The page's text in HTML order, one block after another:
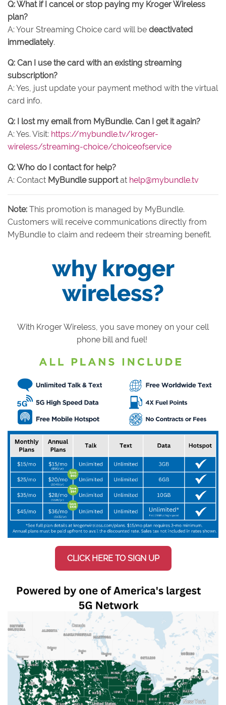
Q: What if I cancel or stop paying my Kroger Wireless
plan?
A: Your Streaming Choice card will be deactivated
immediately.
Q: Can I use the card with an existing streaming
subscription?
A: Yes, just update your payment method with the virtual
card info.
Q: I lost my email from MyBundle. Can I get it again?
A: Yes. Visit: https://mybundle.tv/kroger-
wireless/streaming-choice/choiceofservice
Q: Who do I contact for help?
A: Contact MyBundle supportat help@mybundle.tv
Note: This promotion is managed by MyBundle.
Customers will receive communications directly from
MyBundle to claim and redeem their streaming benefit.
why kroger
wireless?
With Kroger Wireless, you save money on your cell
phone bill and fuel!
CLICK HERE TO SIGN UP